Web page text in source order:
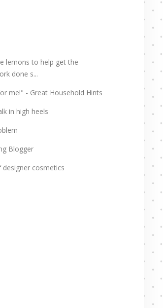
lemons to help get the
done s...
me!" - Great Household Hints
in high heels
Blogger
designer cosmetics